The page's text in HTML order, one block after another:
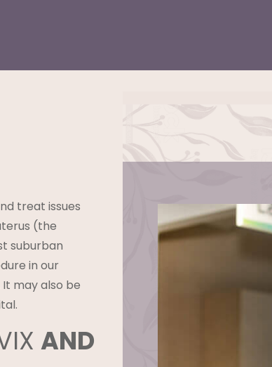
treat issues
(the
suburban
in our
may also be
AND